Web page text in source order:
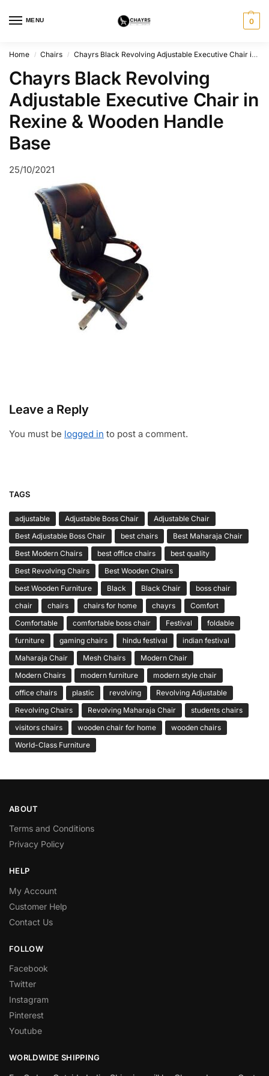
MENU 0
Home / Chairs / Chayrs Black Revolving Adjustable Executive Chair in Rexine & Wooden
Chayrs Black Revolving
Adjustable Executive Chair in
Rexine & Wooden Handle
Base
25/10/2021
Leave a Reply
You must be logged in to post a comment.
TAGS
adjustable Adjustable Boss Chair
Adjustable Chair
Best Adjustable Boss Chair
best chairs
Best Maharaja Chair
Best Modern Chairs
best office chairs
best quality
Best Revolving Chairs
Best Wooden Chairs
best Wooden Furniture
Black Black Chair
boss chair
chair
chairs chairs for home chayrs
Comfort
Comfortable
comfortable boss chair Festival
foldable
furniture
gaming chairs hindu festival
indian festival
Maharaja Chair
Mesh Chairs
Modern Chair
Modern Chairs
modern furniture
modern style chair
office chairs
plastic revolving
Revolving Adjustable
Revolving Chairs
Revolving Maharaja Chair
students chairs
visitors chairs
wooden chair for home
wooden chairs
World-Class Furniture
ABOUT
Terms and Conditions
Privacy Policy
HELP
My Account
Customer Help
Contact Us
FOLLOW
Facebook
Twitter
Instagram
Pinterest
Youtube
WORLDWIDE SHIPPING